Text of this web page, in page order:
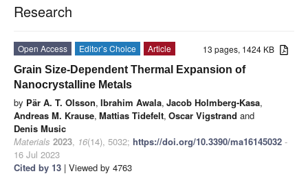
Research
13 pages, 1424 KB
Open Access Editor’s Choice
Article
Grain Size-Dependent Thermal Expansion of
Nanocrystalline Metals
by Pär A. T. Olsson, Ibrahim Awala, Jacob Holmberg-Kasa,
Andreas M. Krause, Mattias Tidefelt, Oscar Vigstrand and
Denis Music
Materials 2023, 16(14), 5032; https://doi.org/10.3390/ma16145032 -
16 Jul 2023
Cited by 13 | Viewed by 4763